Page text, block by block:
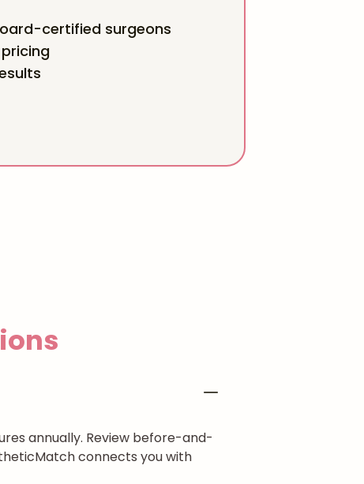
certified surgeons
annually. Review before-and-
connects you with